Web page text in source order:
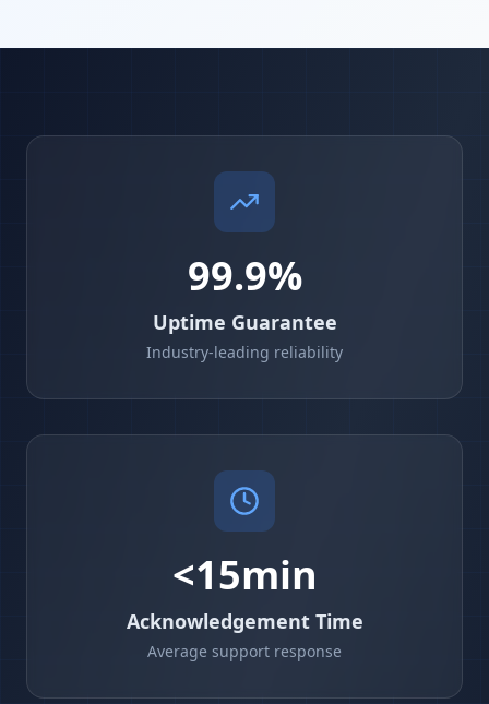
99.9%
Uptime Guarantee
Industry-leading reliability
<15min
Acknowledgement Time
Average support response